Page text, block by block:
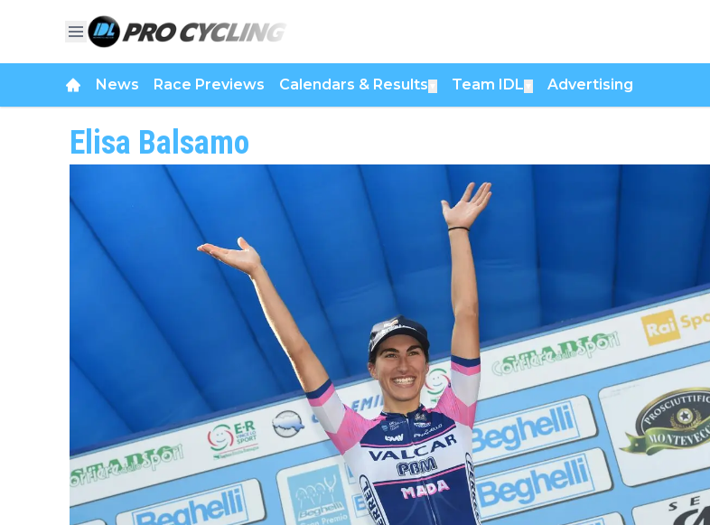
News Race Previews Calendars & Results Team IDL Advertising
Elisa Balsamo